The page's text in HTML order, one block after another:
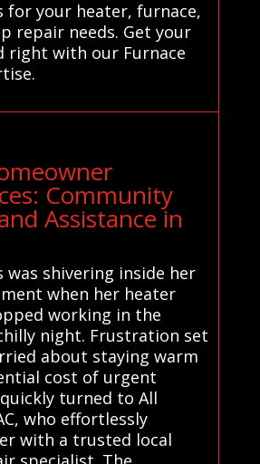
for your heater, furnace,
repair needs. Get your
right with our Furnace
Community
Assistance in
was shivering inside her
when her heater
working in the
night. Frustration set
about staying warm
cost of urgent
turned to All
who effortlessly
with a trusted local